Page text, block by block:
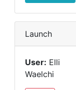
Launch
User: Elli
Waelchi